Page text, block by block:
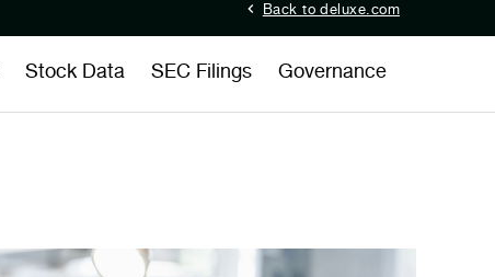
Back to deluxe.com
Stock Data SEC Filings Governance